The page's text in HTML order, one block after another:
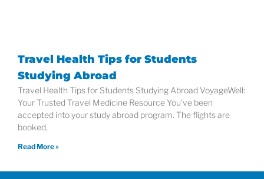
Travel Health Tips for Students
Studying Abroad
Travel Health Tips for Students Studying Abroad VoyageWell:
Your Trusted Travel Medicine Resource You’ve been
accepted into your study abroad program. The flights are
booked,
Read More »